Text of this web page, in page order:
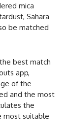
mica
Sahara
be matched
best match
app,
of the
and the most
the
most suitable